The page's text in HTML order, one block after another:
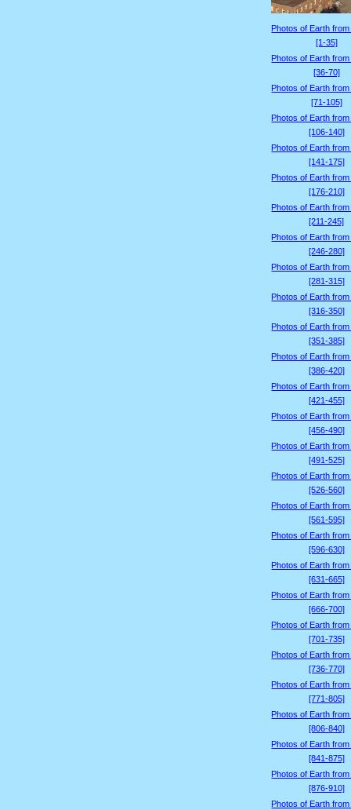
Photos of Earth from
[1-35]
Photos of Earth from
[36-70]
Photos of Earth from
[71-105]
Photos of Earth from
[106-140]
Photos of Earth from
[141-175]
Photos of Earth from
[176-210]
Photos of Earth from
[211-245]
Photos of Earth from
[246-280]
Photos of Earth from
[281-315]
Photos of Earth from
[316-350]
Photos of Earth from
[351-385]
Photos of Earth from
[386-420]
Photos of Earth from
[421-455]
Photos of Earth from
[456-490]
Photos of Earth from
[491-525]
Photos of Earth from
[526-560]
Photos of Earth from
[561-595]
Photos of Earth from
[596-630]
Photos of Earth from
[631-665]
Photos of Earth from
[666-700]
Photos of Earth from
[701-735]
Photos of Earth from
[736-770]
Photos of Earth from
[771-805]
Photos of Earth from
[806-840]
Photos of Earth from
[841-875]
Photos of Earth from
[876-910]
Photos of Earth from